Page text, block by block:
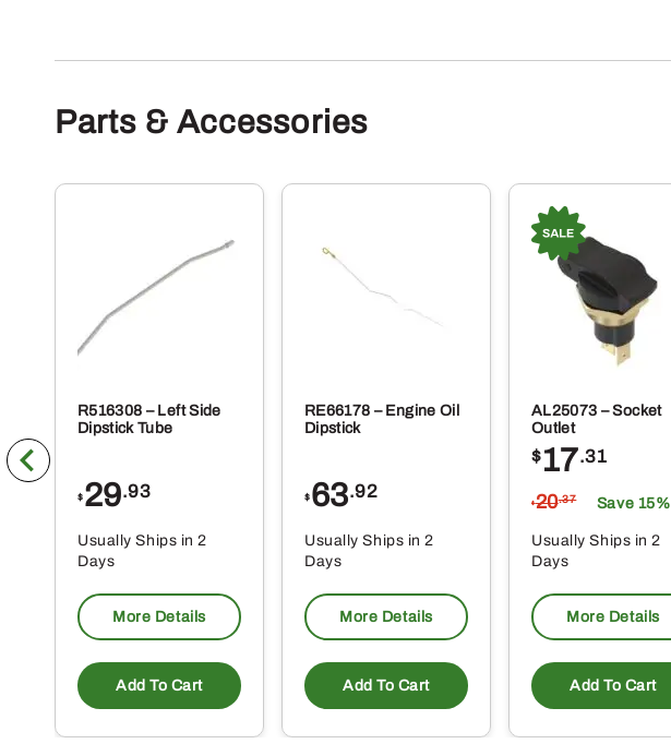
Parts & Accessories
R516308 – Left Side
Dipstick Tube
$ 29.93
Usually Ships in 2
Days
More Details
Add To Cart
RE66178 – Engine Oil
Dipstick
$ 63.92
Usually Ships in 2
Days
More Details
Add To Cart
AL25073 – Socket
Outlet
$17.31
$20.37 Save 15%
Usually Ships in 2
Days
More Details
Add To Cart